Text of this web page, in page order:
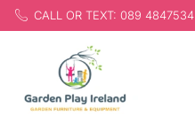
CALL OR TEXT: 089 4847534